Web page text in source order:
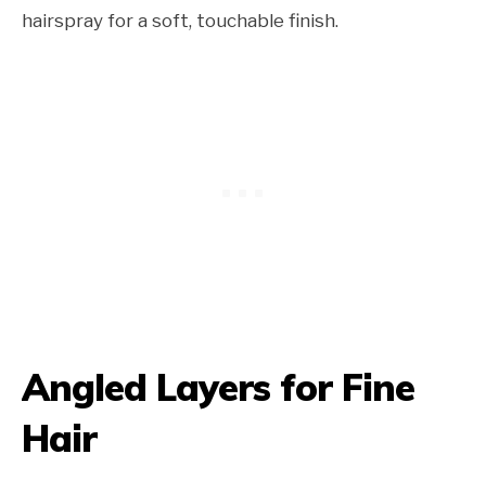
hairspray for a soft, touchable finish.
Angled Layers for Fine
Hair